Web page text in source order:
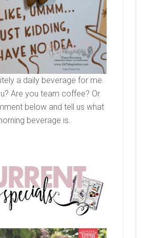
a daily beverage for me.
Are you team coffee? Or
below and tell us what
beverage is.